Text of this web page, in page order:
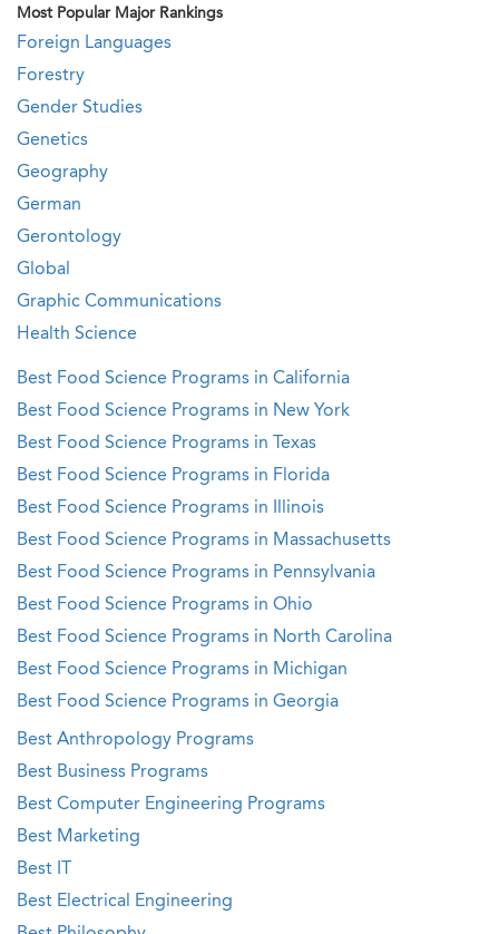
Most Popular Major Rankings
Foreign Languages
Forestry
Gender Studies
Genetics
Geography
German
Gerontology
Global
Graphic Communications
Health Science
Best Food Science Programs in California
Best Food Science Programs in New York
Best Food Science Programs in Texas
Best Food Science Programs in Florida
Best Food Science Programs in Illinois
Best Food Science Programs in Massachusetts
Best Food Science Programs in Pennsylvania
Best Food Science Programs in Ohio
Best Food Science Programs in North Carolina
Best Food Science Programs in Michigan
Best Food Science Programs in Georgia
Best Anthropology Programs
Best Business Programs
Best Computer Engineering Programs
Best Marketing
Best IT
Best Electrical Engineering